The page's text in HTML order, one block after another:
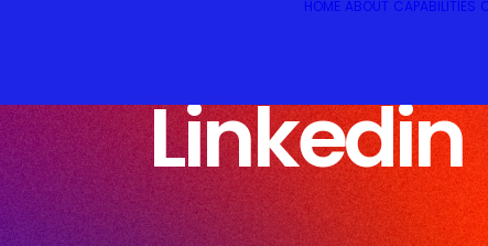
HOME ABOUT CAPABILITIES
Linkedin